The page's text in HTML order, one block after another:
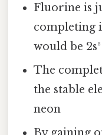
Fluorine is
completing
would be 2s²
The
the stable
neon
By gaining